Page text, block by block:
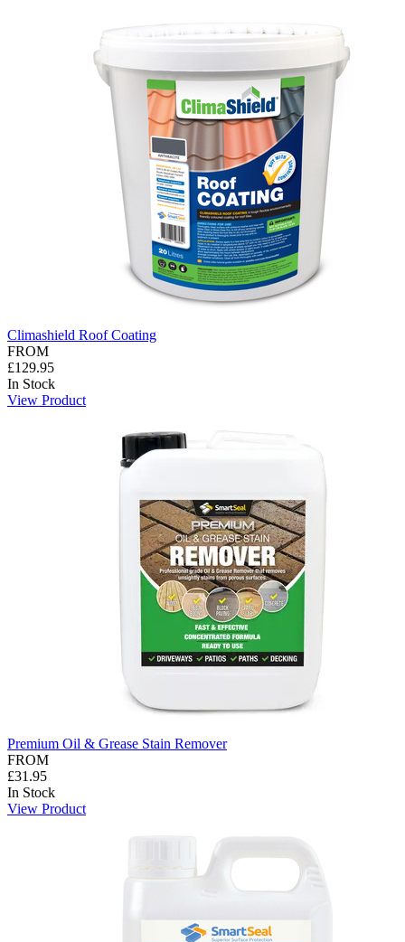
Climashield Roof Coating
FROM
£129.95
In Stock
View Product
Premium Oil & Grease Stain Remover
FROM
£31.95
In Stock
View Product